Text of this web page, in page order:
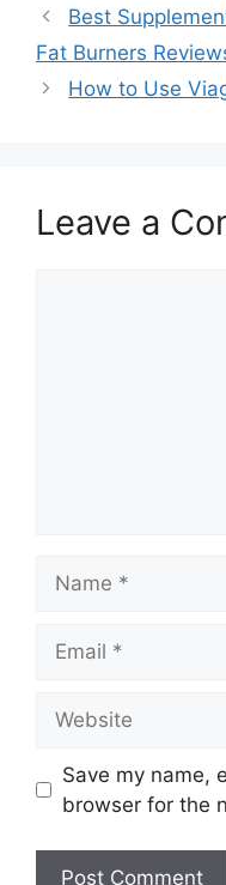
Best
Fat Burners
How to Use
Leave a
Save my name,
browser for the